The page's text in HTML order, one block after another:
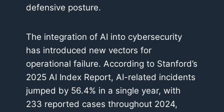
defensive posture.
The integration of AI into cybersecurity
has introduced new vectors for
operational failure. According to Stanford’s
2025 AI Index Report, AI-related incidents
jumped by 56.4% in a single year, with
233 reported cases throughout 2024,